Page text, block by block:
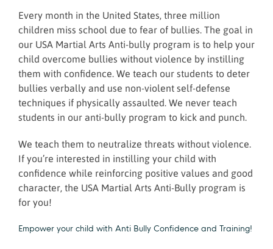
Every month in the United States, three million
children miss school due to fear of bullies. The goal in
our USA Martial Arts Anti-bully program is to help your
child overcome bullies without violence by instilling
them with confidence. We teach our students to deter
bullies verbally and use non-violent self-defense
techniques if physically assaulted. We never teach
students in our anti-bully program to kick and punch.
We teach them to neutralize threats without violence.
If you’re interested in instilling your child with
confidence while reinforcing positive values and good
character, the USA Martial Arts Anti-Bully program is
for you!
Empower your child with Anti Bully Confidence and Training!